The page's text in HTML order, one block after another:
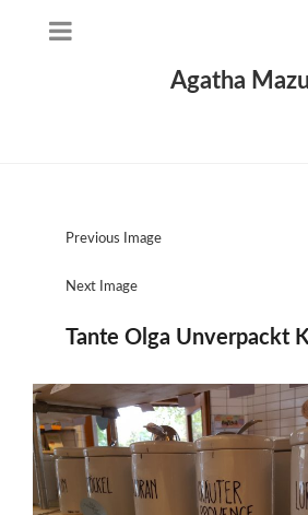
Agatha
Previous Image
Next Image
Tante Olga Unverpackt